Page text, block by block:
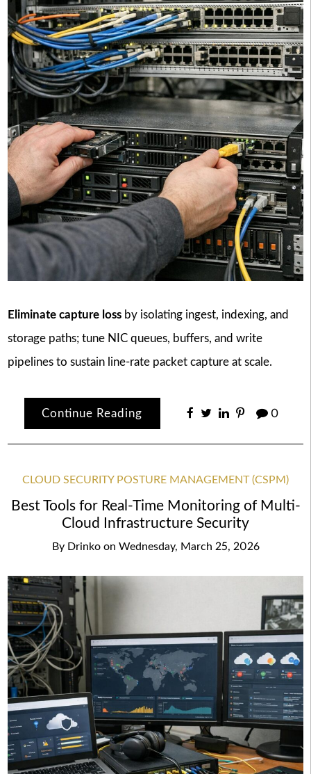
Eliminate capture lossby isolating ingest, indexing, and
storage paths; tune NIC queues, buffers, and write
pipelines to sustain line-rate packet capture at scale.
Continue Reading 0
CLOUD SECURITY POSTURE MANAGEMENT (CSPM)
Best Tools for Real-Time Monitoring of Multi-
Cloud Infrastructure Security
By Drinko on Wednesday, March 25, 2026